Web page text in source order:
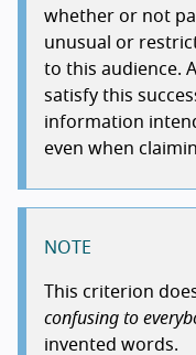
whether or not
unusual or
to this audience.
satisfy this
information
even when
NOTE
This criterion
confusing to
invented words.